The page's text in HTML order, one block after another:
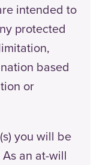
intended to
protected
based
or
you will be
an at-will